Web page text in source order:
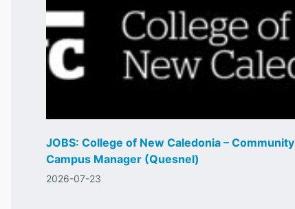
JOBS: College of New Caledonia – Community
Campus Manager (Quesnel)
2026-07-23